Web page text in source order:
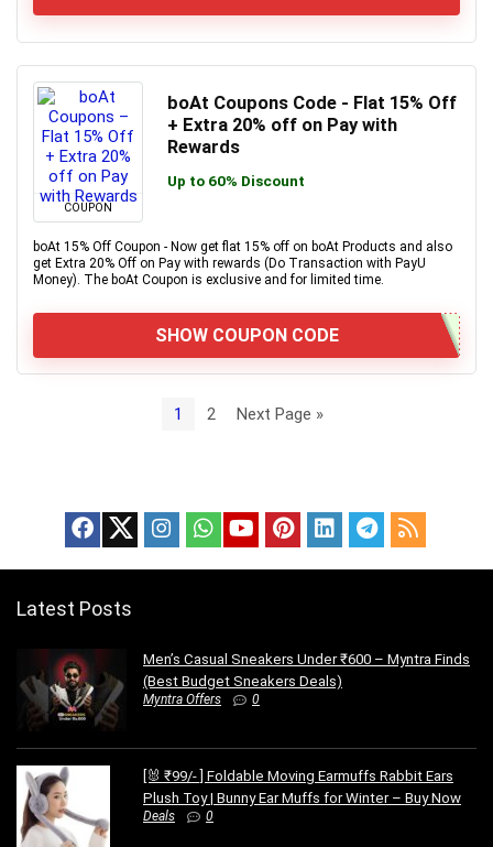
COUPON
boAt Coupons Code - Flat 15% Off
+ Extra 20% off on Pay with
Rewards
Up to 60% Discount
boAt 15% Off Coupon - Now get flat 15% off on boAt Products and also
get Extra 20% Off on Pay with rewards (Do Transaction with PayU
Money). The boAt Coupon is exclusive and for limited time.
SHOW COUPON CODE
1 2 Next Page »
Latest Posts
Men’s Casual Sneakers Under ₹600 – Myntra Finds
(Best Budget Sneakers Deals)
Myntra Offers 0
[🐰 ₹99/- ] Foldable Moving Earmuffs Rabbit Ears
Plush Toy | Bunny Ear Muffs for Winter – Buy Now
Deals 0